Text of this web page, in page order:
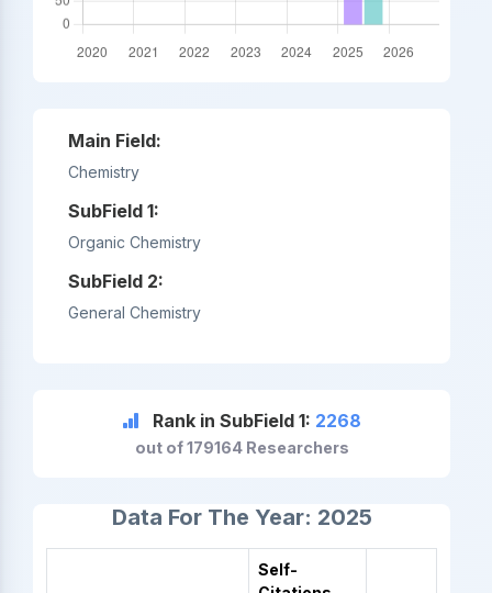
Main Field:
Chemistry
SubField 1:
Organic Chemistry
SubField 2:
General Chemistry
Rank in SubField 1: 2268
out of 179164 Researchers
Data For The Year: 2025
Self-